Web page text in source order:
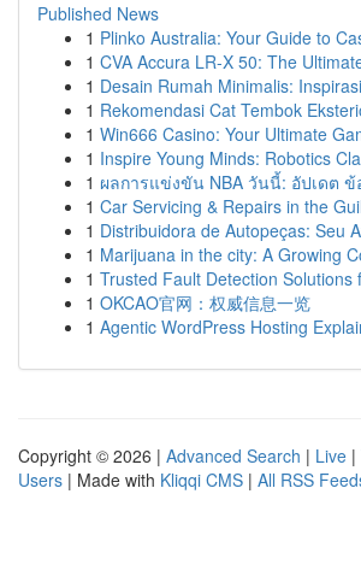
Published News
1 Plinko Australia: Your Guide to
1 CVA Accura LR-X 50: The
1 Desain Rumah Minimalis:
1 Rekomendasi Cat Tembok
1 Win666 Casino: Your Ultimate
1 Inspire Young Minds: Robotics
1 ผลการแข่งขัน NBA วันนี้: อัปเดต
1 Car Servicing & Repairs in the
1 Distribuidora de Autopeças: Seu
1 Marijuana in the city: A Growing
1 Trusted Fault Detection Solutions
1 OKCAO官网：权威信息一览
1 Agentic WordPress Hosting
Copyright © 2026 | Advanced Search | Live |
Users | Made with Kliqqi CMS | All RSS